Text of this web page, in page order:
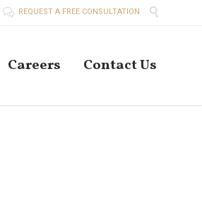
 REQUEST A FREE CONSULTATION 
Careers Contact Us